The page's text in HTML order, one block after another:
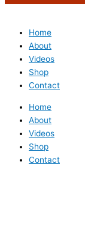
Home
About
Videos
Shop
Contact
Home
About
Videos
Shop
Contact